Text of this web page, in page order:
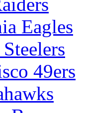
Eagles
49ers